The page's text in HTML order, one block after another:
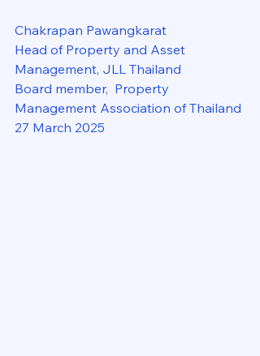
Chakrapan Pawangkarat
Head of Property and Asset
Management, JLL Thailand
Board member,  Property
Management Association of Thailand
27 March 2025